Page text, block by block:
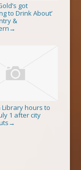
got
to Drink About’
&
→
Library hours to
1 after city
→